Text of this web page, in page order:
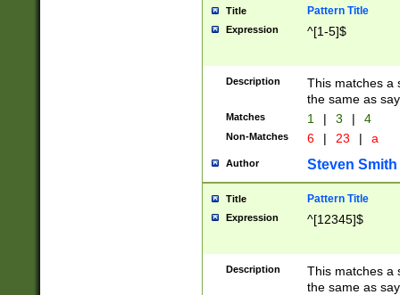
Title Pattern Title
Expression ^[1-5]$
Description
This matches a
the same as
Matches 1 | 3 | 4
Non-Matches 6 | 23 | a
Author Steven Smith
Title Pattern Title
Expression ^[12345]$
Description
This matches a
the same as